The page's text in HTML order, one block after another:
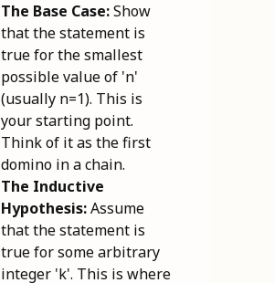
The Base Case:Show
that the statement is
true for the smallest
possible value of 'n'
(usually n=1). This is
your starting point.
Think of it as the first
domino in a chain.
The Inductive
Hypothesis:Assume
that the statement is
true for some arbitrary
integer 'k'. This is where